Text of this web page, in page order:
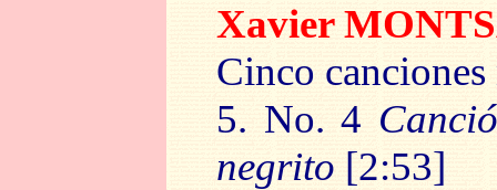
Xavier
Cinco canciones
5. No. 4
negrito [2:53]